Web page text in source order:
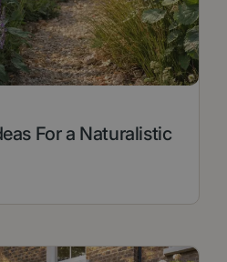
For a Naturalistic